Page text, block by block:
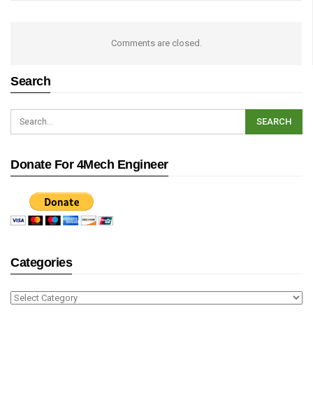
Comments are closed.
Search
Donate For 4Mech Engineer
Categories
Categories